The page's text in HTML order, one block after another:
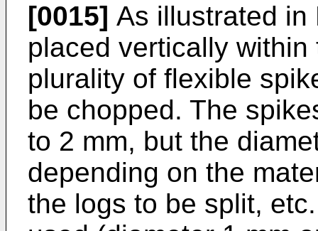
[0015] As illustrated in
placed vertically
plurality of flexible
be chopped. The
to 2 mm, but the
depending on the
the logs to be split,